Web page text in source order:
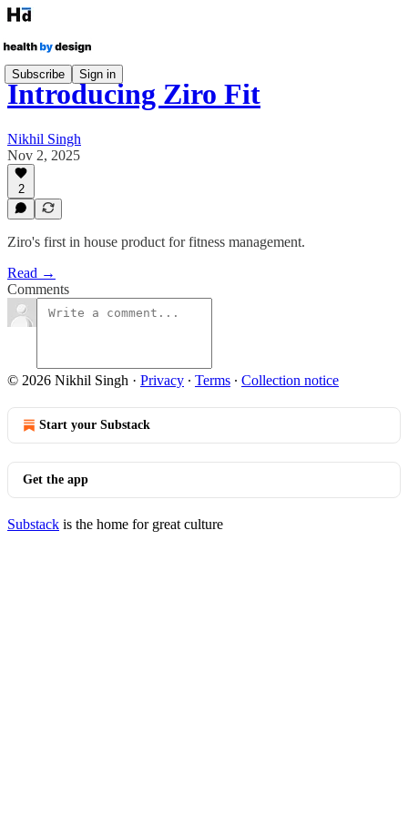
Subscribe Sign in
Introducing Ziro Fit
Nikhil Singh
Nov 2, 2025
2
Ziro's first in house product for fitness management.
Read →
Comments
© 2026 Nikhil Singh · Privacy ∙ Terms ∙ Collection notice
Start your Substack
Get the app
Substack is the home for great culture